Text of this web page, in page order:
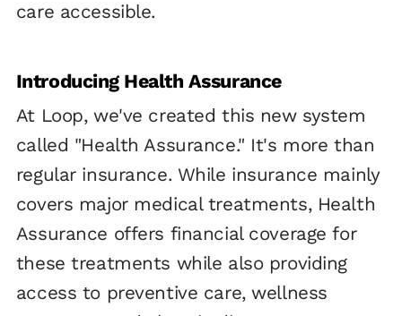
care accessible.
Introducing Health Assurance
At Loop, we've created this new system
called "Health Assurance." It's more than
regular insurance. While insurance mainly
covers major medical treatments, Health
Assurance offers financial coverage for
these treatments while also providing
access to preventive care, wellness